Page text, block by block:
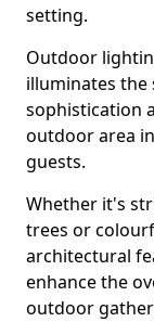
setting.
Outdoor
illuminates the
sophistication
outdoor area
guests.
Whether it's
trees or
architectural
enhance the
outdoor